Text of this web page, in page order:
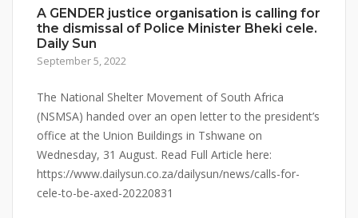
A GENDER justice organisation is calling for
the dismissal of Police Minister Bheki cele.
Daily Sun
September 5, 2022
The National Shelter Movement of South Africa
(NSMSA) handed over an open letter to the president’s
office at the Union Buildings in Tshwane on
Wednesday, 31 August. Read Full Article here:
https://www.dailysun.co.za/dailysun/news/calls-for-
cele-to-be-axed-20220831